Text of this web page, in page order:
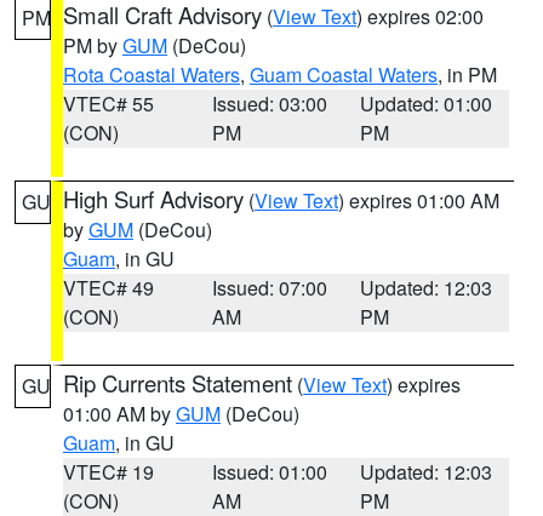
PM Small Craft Advisory (View Text) expires 02:00
PM byGUM (DeCou)
Rota Coastal Waters, Guam Coastal Waters, in PM
VTEC# 55
(CON)
Issued: 03:00
PM
Updated: 01:00
PM
GU High Surf Advisory (View Text) expires 01:00 AM
byGUM (DeCou)
Guam, in GU
VTEC# 49
(CON)
Issued: 07:00
AM
Updated: 12:03
PM
GU Rip Currents Statement (View Text) expires
01:00 AM byGUM (DeCou)
Guam, in GU
VTEC# 19
(CON)
Issued: 01:00
AM
Updated: 12:03
PM